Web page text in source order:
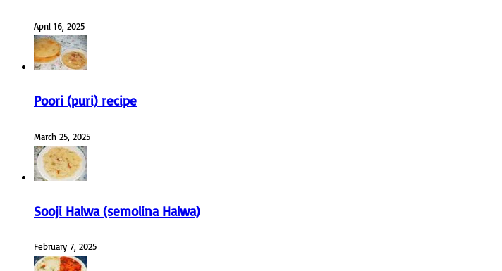
April 16, 2025
Poori (puri) recipe
March 25, 2025
Sooji Halwa (semolina Halwa)
February 7, 2025